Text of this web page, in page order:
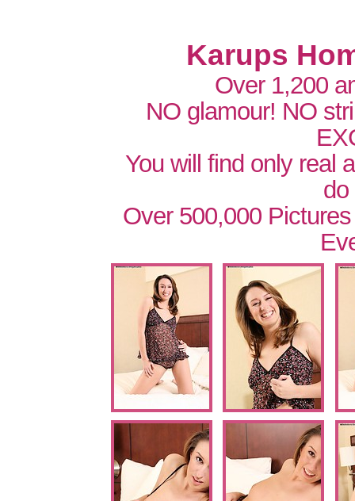
Karups
Over 1,200
NO glamour! NO
You will find only real
do
Over 500,000